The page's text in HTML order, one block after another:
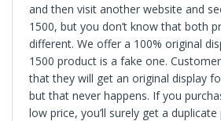
and then visit another website and
1500, but you don’t know that both
different. We offer a 100% original
1500 product is a fake one.
that they will get an original display
but that never happens. If you
low price, you’ll surely get a